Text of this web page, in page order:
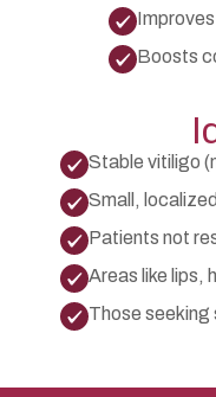
Boosts
Stable vitiligo
Small,
Patients not
Areas like lips,
Those